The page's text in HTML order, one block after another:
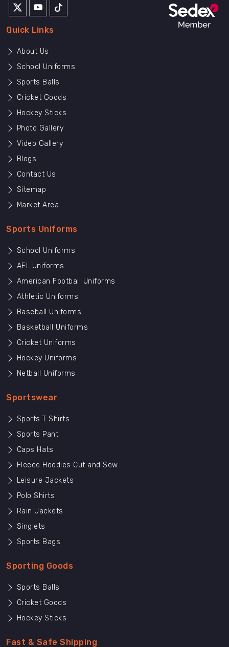
Quick Links
About Us
School Uniforms
Sports Balls
Cricket Goods
Hockey Sticks
Photo Gallery
Video Gallery
Blogs
Contact Us
Sitemap
Market Area
Sports Uniforms
School Uniforms
AFL Uniforms
American Football Uniforms
Athletic Uniforms
Baseball Uniforms
Basketball Uniforms
Cricket Uniforms
Hockey Uniforms
Netball Uniforms
Sportswear
Sports T Shirts
Sports Pant
Caps Hats
Fleece Hoodies Cut and Sew
Leisure Jackets
Polo Shirts
Rain Jackets
Singlets
Sports Bags
Sporting Goods
Sports Balls
Cricket Goods
Hockey Sticks
Fast & Safe Shipping